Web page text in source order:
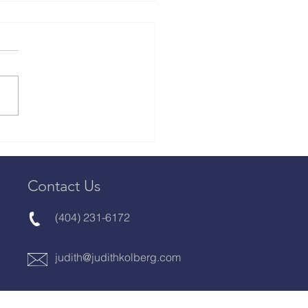
Publisher & Book
Contact Us
(404) 231-6172
judith@judithkolberg.com